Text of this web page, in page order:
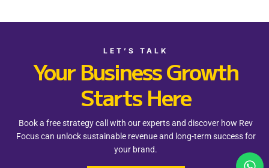
LET’S TALK
Your Business Growth
Starts Here
Book a free strategy call with our experts and discover how Rev
Focus can unlock sustainable revenue and long-term success for
your brand.